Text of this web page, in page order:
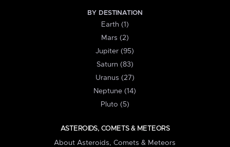
BY DESTINATION
Earth (1)
Mars (2)
Jupiter (95)
Saturn (83)
Uranus (27)
Neptune (14)
Pluto (5)
ASTEROIDS, COMETS & METEORS
About Asteroids, Comets & Meteors